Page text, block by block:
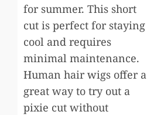
for summer. This short
cut is perfect for staying
cool and requires
minimal maintenance.
Human hairwigs offer a
great way to try out a
pixie cut without